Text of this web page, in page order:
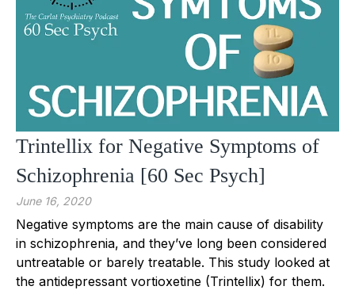
Trintellix for Negative Symptoms of
Schizophrenia [60 Sec Psych]
June 16, 2020
Negative symptoms are the main cause of disability
in schizophrenia, and they’ve long been considered
untreatable or barely treatable. This study looked at
the antidepressant vortioxetine (Trintellix) for them.